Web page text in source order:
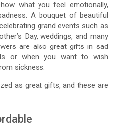
what you feel emotionally,
A bouquet of beautiful
grand events such as
Day, weddings, and many
are also great gifts in sad
or when you want to wish
sickness.
as great gifts, and these are